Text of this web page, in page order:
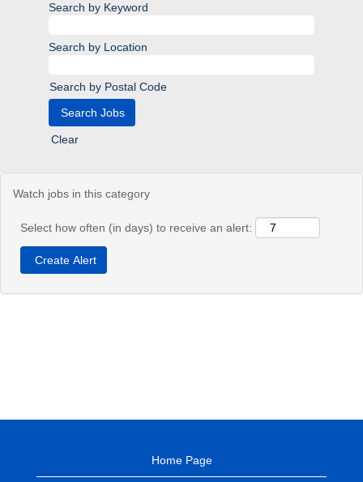
Search by Keyword
Search by Location
Search by Postal Code
Clear
Watch jobs in this category
Select how often (in days) to receive an alert:
Home Page